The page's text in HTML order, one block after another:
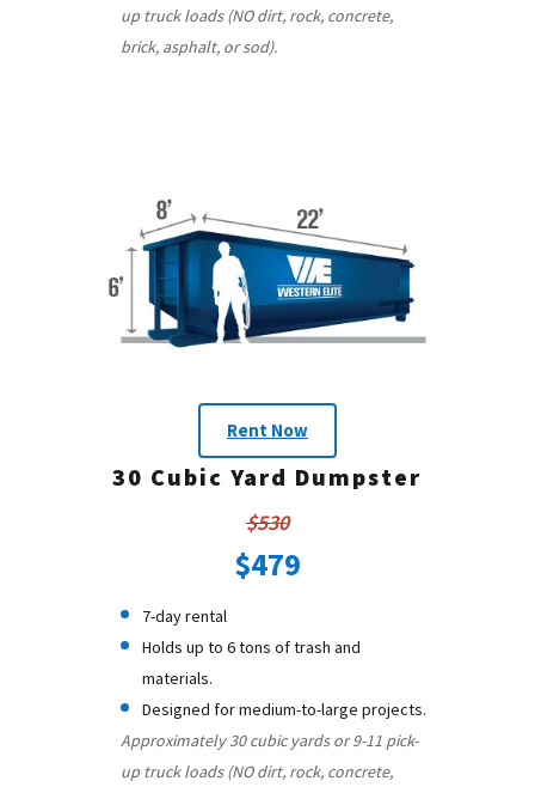
up truck loads (NO dirt, rock, concrete,
brick, asphalt, or sod).
Rent Now
30 Cubic Yard Dumpster
$530
$479
7-day rental
Holds up to 6 tons of trash and
materials.
Designed for medium-to-large projects.
Approximately 30 cubic yards or 9-11 pick-
up truck loads (NO dirt, rock, concrete,